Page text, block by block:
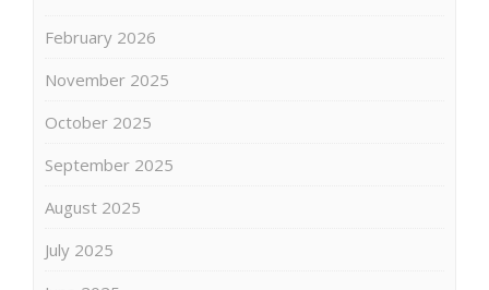
February 2026
November 2025
October 2025
September 2025
August 2025
July 2025